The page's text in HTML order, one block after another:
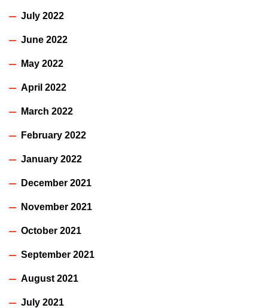
July 2022
June 2022
May 2022
April 2022
March 2022
February 2022
January 2022
December 2021
November 2021
October 2021
September 2021
August 2021
July 2021